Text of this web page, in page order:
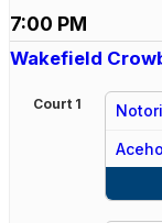
7:00 PM
Wakefield
Court 1